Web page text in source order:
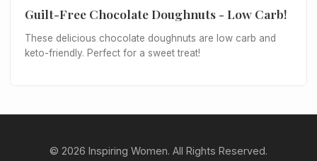
Guilt-Free Chocolate Doughnuts - Low Carb!
These delicious chocolate doughnuts are low carb and
keto-friendly. Perfect for a sweet treat!
© 2026 Inspiring Women. All Rights Reserved.